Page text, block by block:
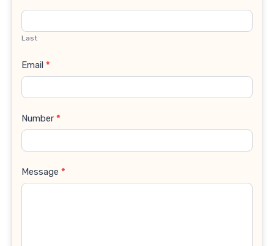
Last
Email *
Number *
Message *